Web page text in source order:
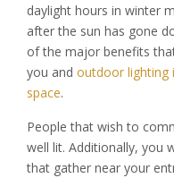
daylight hours in winter
after the sun has gone
of the major benefits
you and outdoor lighting
space.
People that wish to
well lit. Additionally, you
that gather near your